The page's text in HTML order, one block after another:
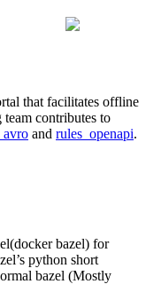
that facilitates offline
contributes to
and rules_openapi.
bazel) for
python short
bazel (Mostly